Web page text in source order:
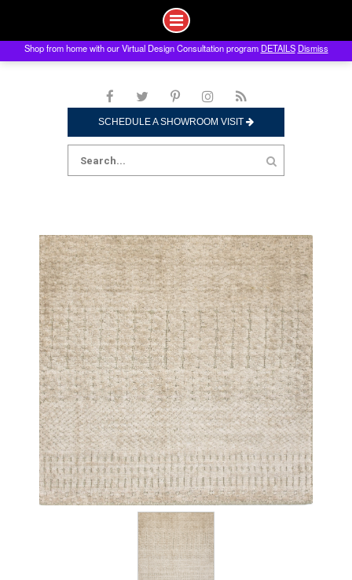
to
SCHEDULE A SHOWROOM VISIT
Search
for:
Shop from home with our Virtual Design Consultation program DETAILS Dismiss